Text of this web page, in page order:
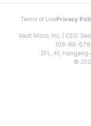
Terms of Use Privacy
Vault Micro, Inc. | CEO:
106-86-
2FL, 41,
©